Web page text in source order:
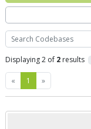
Search
Displaying 2 of 2 results
« Previous
1 »Next